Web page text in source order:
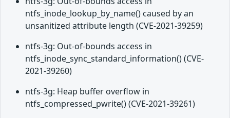
ntfs_inode_lookup_by_name() caused by an
unsanitized attribute length (CVE-2021-39259)
ntfs-3g: Out-of-bounds access in
ntfs_inode_sync_standard_information() (CVE-
2021-39260)
ntfs-3g: Heap buffer overflow in
ntfs_compressed_pwrite() (CVE-2021-39261)